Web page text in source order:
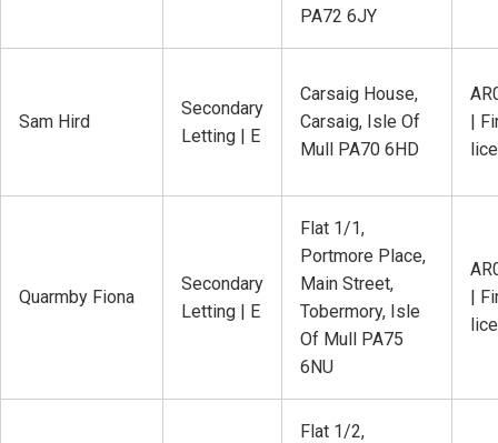
PA72 6JY
Sam Hird
Secondary
Letting | E
Carsaig House,
Carsaig, Isle Of
Mull PA70 6HD
|
Quarmby Fiona
Secondary
Letting | E
Flat 1/1,
Portmore Place,
Main Street,
Tobermory, Isle
Of Mull PA75
6NU
|
Flat 1/2,